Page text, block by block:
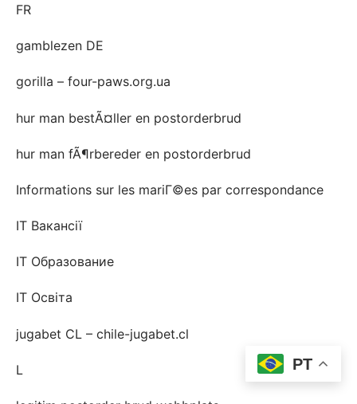
FR
gamblezen DE
gorilla – four-paws.org.ua
hur man bestÃ¤ller en postorderbrud
hur man fÃ¶rbereder en postorderbrud
Informations sur les mariГ©es par correspondance
IT Вакансії
IT Образование
IT Освіта
jugabet CL – chile-jugabet.cl
L PT